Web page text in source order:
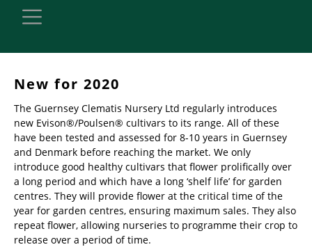
New for 2020
The Guernsey Clematis Nursery Ltd regularly introduces
new Evison®/Poulsen® cultivars to its range. All of these
have been tested and assessed for 8-10 years in Guernsey
and Denmark before reaching the market. We only
introduce good healthy cultivars that flower prolifically over
a long period and which have a long ‘shelf life’ for garden
centres. They will provide flower at the critical time of the
year for garden centres, ensuring maximum sales. They also
repeat flower, allowing nurseries to programme their crop to
release over a period of time.